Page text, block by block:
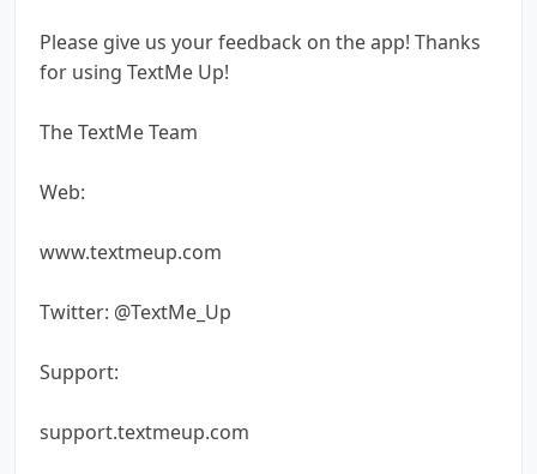
Please give us your feedback on the app! Thanks
for using TextMe Up!
The TextMe Team
Web:
www.textmeup.com
Twitter: @TextMe_Up
Support:
support.textmeup.com